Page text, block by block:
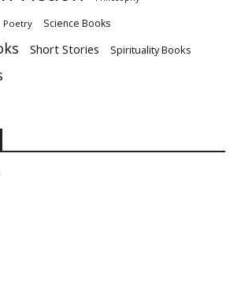
Poetry Science Books
Short Stories Spirituality Books